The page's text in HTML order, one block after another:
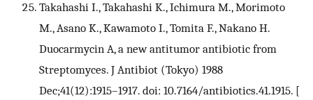
Takahashi I., Takahashi K., Ichimura M., Morimoto
M., Asano K., Kawamoto I., Tomita F., Nakano H.
Duocarmycin A, a new antitumor antibiotic from
Streptomyces. J Antibiot (Tokyo) 1988
Dec;41(12):1915–1917. doi: 10.7164/antibiotics.41.1915. [